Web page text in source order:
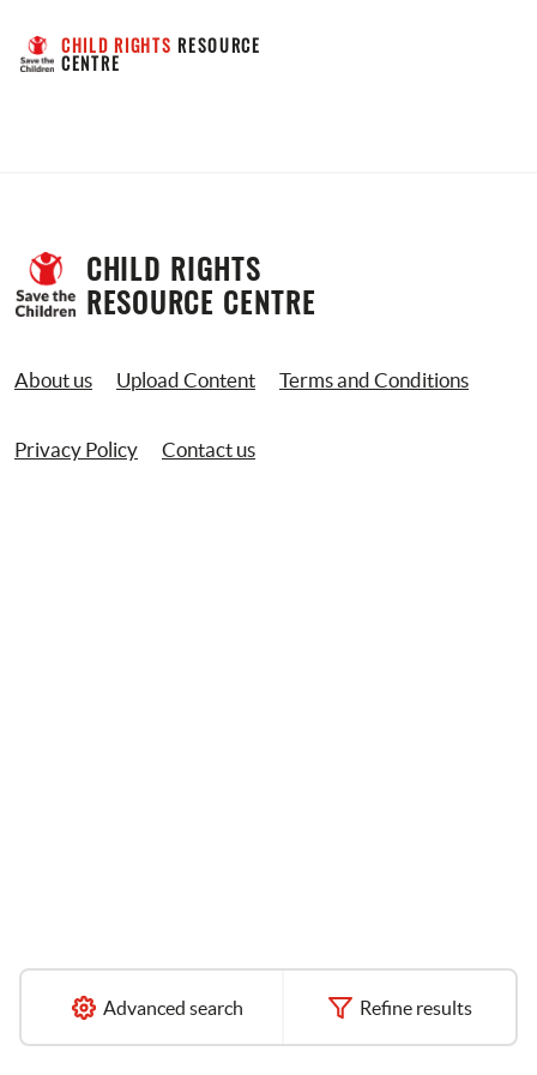
CHILD RIGHTS RESOURCE
CENTRE
Advanced search Refine results
CHILD RIGHTS
RESOURCE CENTRE
About us Upload Content Terms and Conditions
Privacy Policy Contact us